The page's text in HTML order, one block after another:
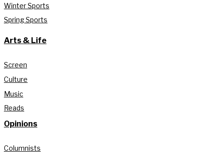
Winter Sports
Spring Sports
Arts & Life
Screen
Culture
Music
Reads
Opinions
Columnists